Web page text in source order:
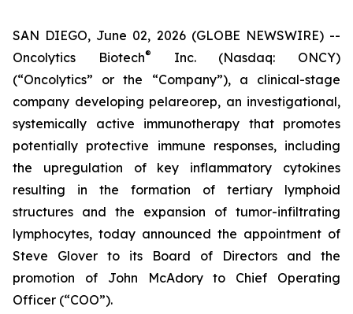
SAN DIEGO, June 02, 2026 (GLOBE NEWSWIRE) --
Oncolytics Biotech®
Inc. (Nasdaq: ONCY)
(“Oncolytics” or the “Company”), a clinical-stage
company developing pelareorep, an investigational,
systemically active immunotherapy that promotes
potentially protective immune responses, including
the upregulation of key inflammatory cytokines
resulting in the formation of tertiary lymphoid
structures and the expansion of tumor-infiltrating
lymphocytes, today announced the appointment of
Steve Glover to its Board of Directors and the
promotion of John McAdory to Chief Operating
Officer (“COO”).